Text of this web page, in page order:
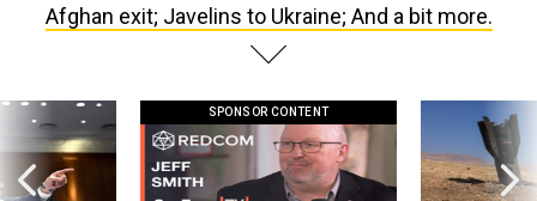
Afghan exit; Javelins to Ukraine; And a bit more.
SPONSOR CONTENT